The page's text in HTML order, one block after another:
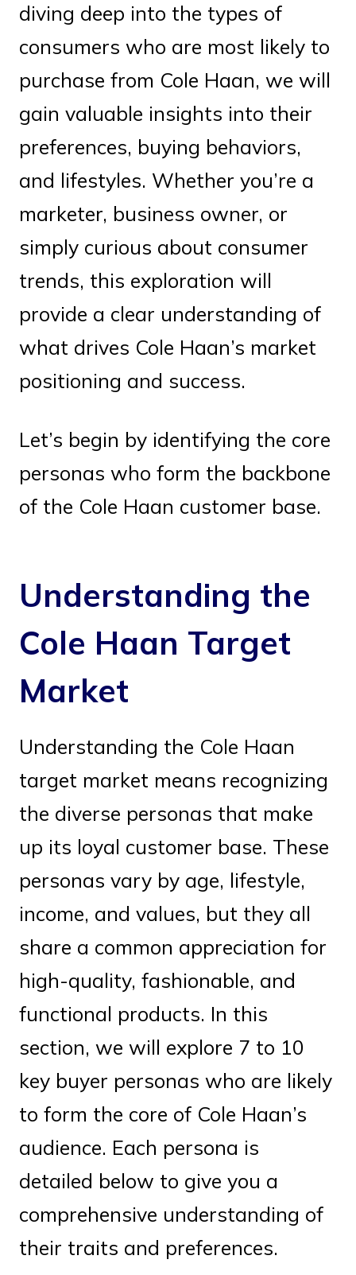
diving deep into the types of
consumers who are most likely to
purchase from Cole Haan, we will
gain valuable insights into their
preferences, buying behaviors,
and lifestyles. Whether you’re a
marketer, business owner, or
simply curious about consumer
trends, this exploration will
provide a clear understanding of
what drives Cole Haan’s market
positioning and success.
Let’s begin by identifying the core
personas who form the backbone
of the Cole Haan customer base.
Understanding the
Cole Haan Target
Market
Understanding the Cole Haan
target market means recognizing
the diverse personas that make
up its loyal customer base. These
personas vary by age, lifestyle,
income, and values, but they all
share a common appreciation for
high-quality, fashionable, and
functional products. In this
section, we will explore 7 to 10
key buyer personas who are likely
to form the core of Cole Haan’s
audience. Each persona is
detailed below to give you a
comprehensive understanding of
their traits and preferences.